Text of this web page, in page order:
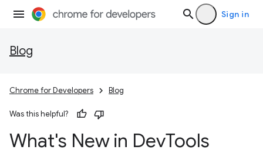
Sign in
Blog
Chrome for Developers Blog
Was this helpful?
What's New in DevTools